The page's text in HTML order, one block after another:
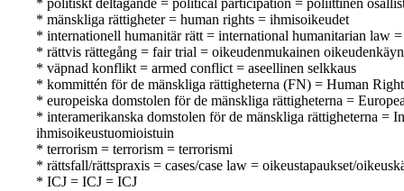
* politiskt deltagande = political participation = poliittinen
* mänskliga rättigheter = human rights = ihmisoikeudet
* internationell humanitär rätt = international humanitarian law
* rättvis rättegång = fair trial = oikeudenmukainen
* väpnad konflikt = armed conflict = aseellinen selkkaus
* kommittén för de mänskliga rättigheterna (FN) = Human
* europeiska domstolen för de mänskliga rättigheterna =
* interamerikanska domstolen för de mänskliga rättigheterna
ihmisoikeustuomioistuin
* terrorism = terrorism = terrorismi
* rättsfall/rättspraxis = cases/case law = oikeustapaukset/
* ICJ = ICJ = ICJ